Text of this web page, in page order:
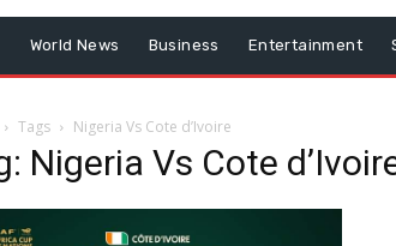
World News Business Entertainment
Tags Nigeria Vs Cote d’Ivoire
Nigeria Vs Cote